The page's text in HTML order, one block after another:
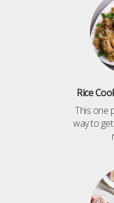
Rice
This one
way to